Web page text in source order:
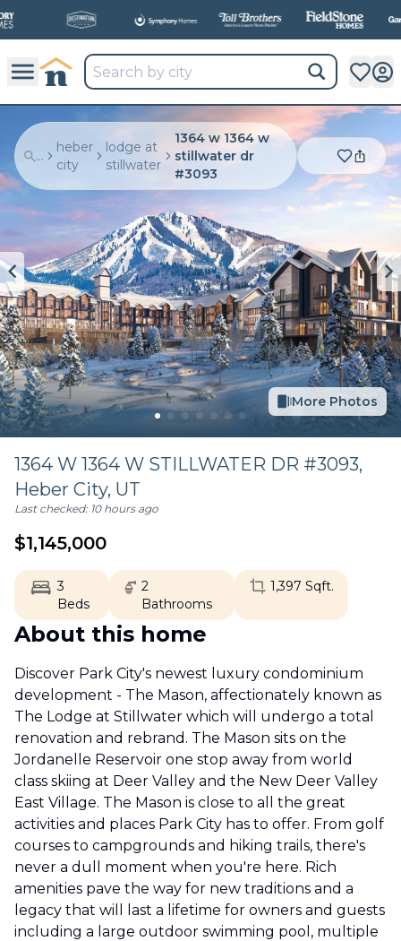
AllNew Communities, AllIn One Place.
...
heber
city
lodge at
stillwater
1364 w 1364 w
stillwater dr
#3093
More Photos
1364 W 1364 W STILLWATER DR #3093,
Heber City, UT
Last checked: 10 hours ago
$1,145,000
3
Beds
2
Bathrooms
1,397 Sqft.
About this home
Discover Park City's newest luxury condominium
development - The Mason, affectionately known as
The Lodge at Stillwater which will undergo a total
renovation and rebrand. The Mason sits on the
Jordanelle Reservoir one stop away from world
class skiing at Deer Valley and the New Deer Valley
East Village. The Mason is close to all the great
activities and places Park City has to offer. From golf
courses to campgrounds and hiking trails, there's
never a dull moment when you're here. Rich
amenities pave the way for new traditions and a
legacy that will last a lifetime for owners and guests
including a large outdoor swimming pool, multiple